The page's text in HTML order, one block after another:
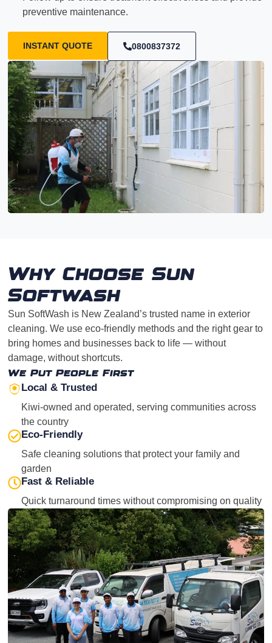
preventive maintenance.
INSTANT QUOTE 0800837372
Why Choose Sun
Softwash
Sun SoftWash is New Zealand’s trusted name in exterior
cleaning. We use eco-friendly methods and the right gear to
bring homes and businesses back to life — without
damage, without shortcuts.
We Put People First
Local & Trusted
Kiwi-owned and operated, serving communities across
the country
Eco-Friendly
Safe cleaning solutions that protect your family and
garden
Fast & Reliable
Quick turnaround times without compromising on quality